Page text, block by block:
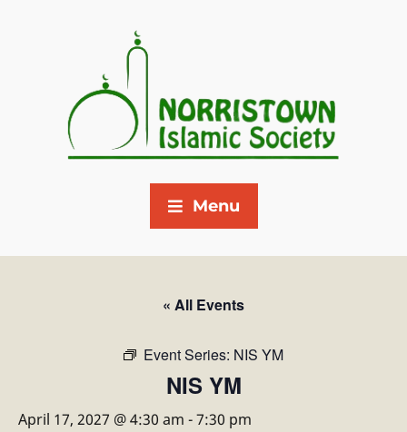
Menu
« All Events
Event Series: NIS YM
NIS YM
April 17, 2027 @ 4:30 am -7:30 pm